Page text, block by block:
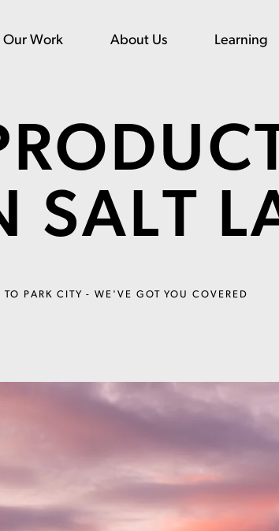
Our Work About Us Learning
SALT
TO PARK CITY - WE'VE GOT YOU COVERED